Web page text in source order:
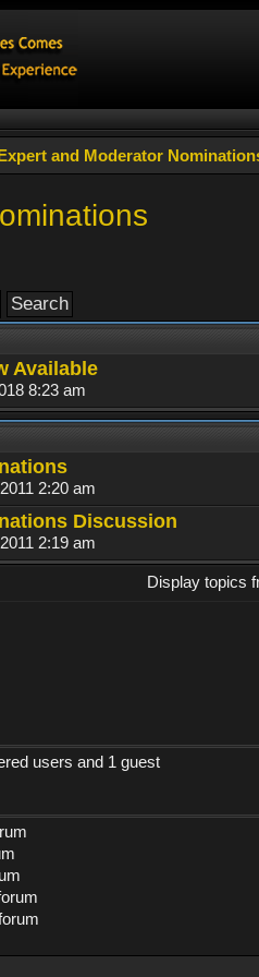
and Moderator
Available
8:23 am
2:20 am
Discussion
2:19 am
Display topics
users and 1 guest